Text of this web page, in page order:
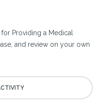
Providing a Medical
and review on your own